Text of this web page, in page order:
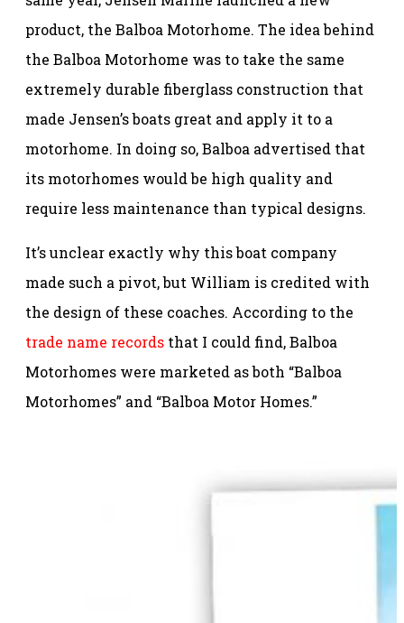
product, the Balboa Motorhome. The idea behind
the Balboa Motorhome was to take the same
extremely durable fiberglass construction that
made Jensen’s boats great and apply it to a
motorhome. In doing so, Balboa advertised that
its motorhomes would be high quality and
require less maintenance than typical designs.
It’s unclear exactly why this boat company
made such a pivot, but William is credited with
the design of these coaches. According to the
trade name records that I could find, Balboa
Motorhomes were marketed as both “Balboa
Motorhomes” and “Balboa Motor Homes.”